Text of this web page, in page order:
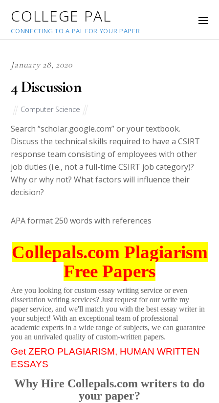
COLLEGE PAL
CONNECTING TO A PAL FOR YOUR PAPER
January 28, 2020
4 Discussion
Computer Science
Search “scholar.google.com” or your textbook.
Discuss the technical skills required to have a CSIRT
response team consisting of employees with other
job duties (i.e., not a full-time CSIRT job category)?
Why or why not? What factors will influence their
decision?
APA format 250 words with references
Collepals.com Plagiarism
Free Papers
Are you looking for custom essay writing service or even
dissertation writing services? Just request for our write my
paper service, and we'll match you with the best essay writer in
your subject! With an exceptional team of professional
academic experts in a wide range of subjects, we can guarantee
you an unrivaled quality of custom-written papers.
Get ZERO PLAGIARISM, HUMAN WRITTEN
ESSAYS
Why Hire Collepals.com writers to do
your paper?